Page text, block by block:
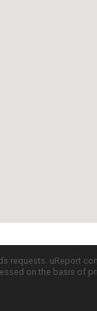
requests. uReport
on the basis of